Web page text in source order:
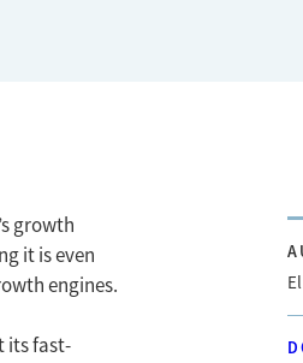
growth
it is even
engines.
its fast-